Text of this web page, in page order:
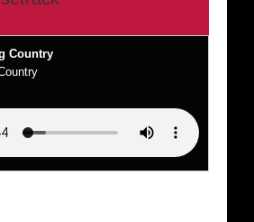
Country